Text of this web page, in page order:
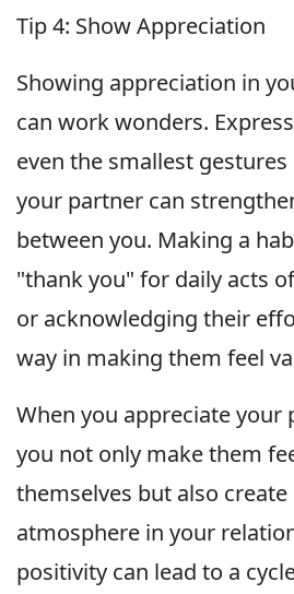
Tip 4: Show Appreciation
Showing appreciation in
can work wonders.
even the smallest
your partner can
between you. Making a
"thank you" for daily acts
or acknowledging their
way in making them feel
When you appreciate your
you not only make them
themselves but also
atmosphere in your
positivity can lead to a